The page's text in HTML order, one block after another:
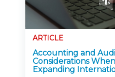
ARTICLE
Accounting and
Considerations When
Expanding